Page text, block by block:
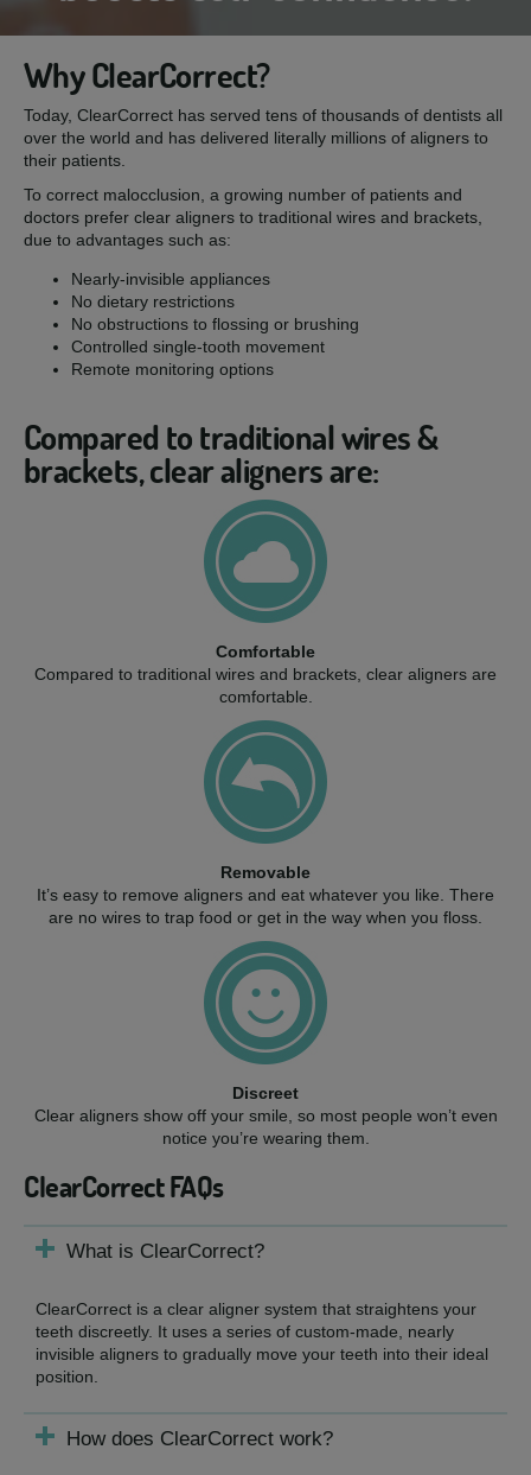
Why ClearCorrect?
Today, ClearCorrect has served tens of thousands of dentists all
over the world and has delivered literally millions of aligners to
their patients.
To correct malocclusion, a growing number of patients and
doctors prefer clear aligners to traditional wires and brackets,
due to advantages such as:
Nearly-invisible appliances
No dietary restrictions
No obstructions to flossing or brushing
Controlled single-tooth movement
Remote monitoring options
Compared to traditional wires &
brackets, clear aligners are:
Comfortable
Compared to traditional wires and brackets, clear aligners are
comfortable.
Removable
It’s easy to remove aligners and eat whatever you like. There
are no wires to trap food or get in the way when you floss.
Discreet
Clear aligners show off your smile, so most people won’t even
notice you’re wearing them.
ClearCorrect FAQs
What is ClearCorrect?
ClearCorrect is a clear aligner system that straightens your
teeth discreetly. It uses a series of custom-made, nearly
invisible aligners to gradually move your teeth into their ideal
position.
How does ClearCorrect work?